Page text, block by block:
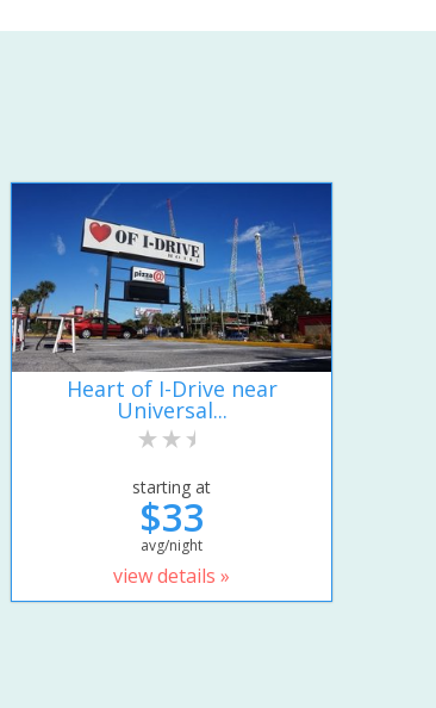
Heart of I-Drive near
Universal...
starting at
$33
avg/night
view details »